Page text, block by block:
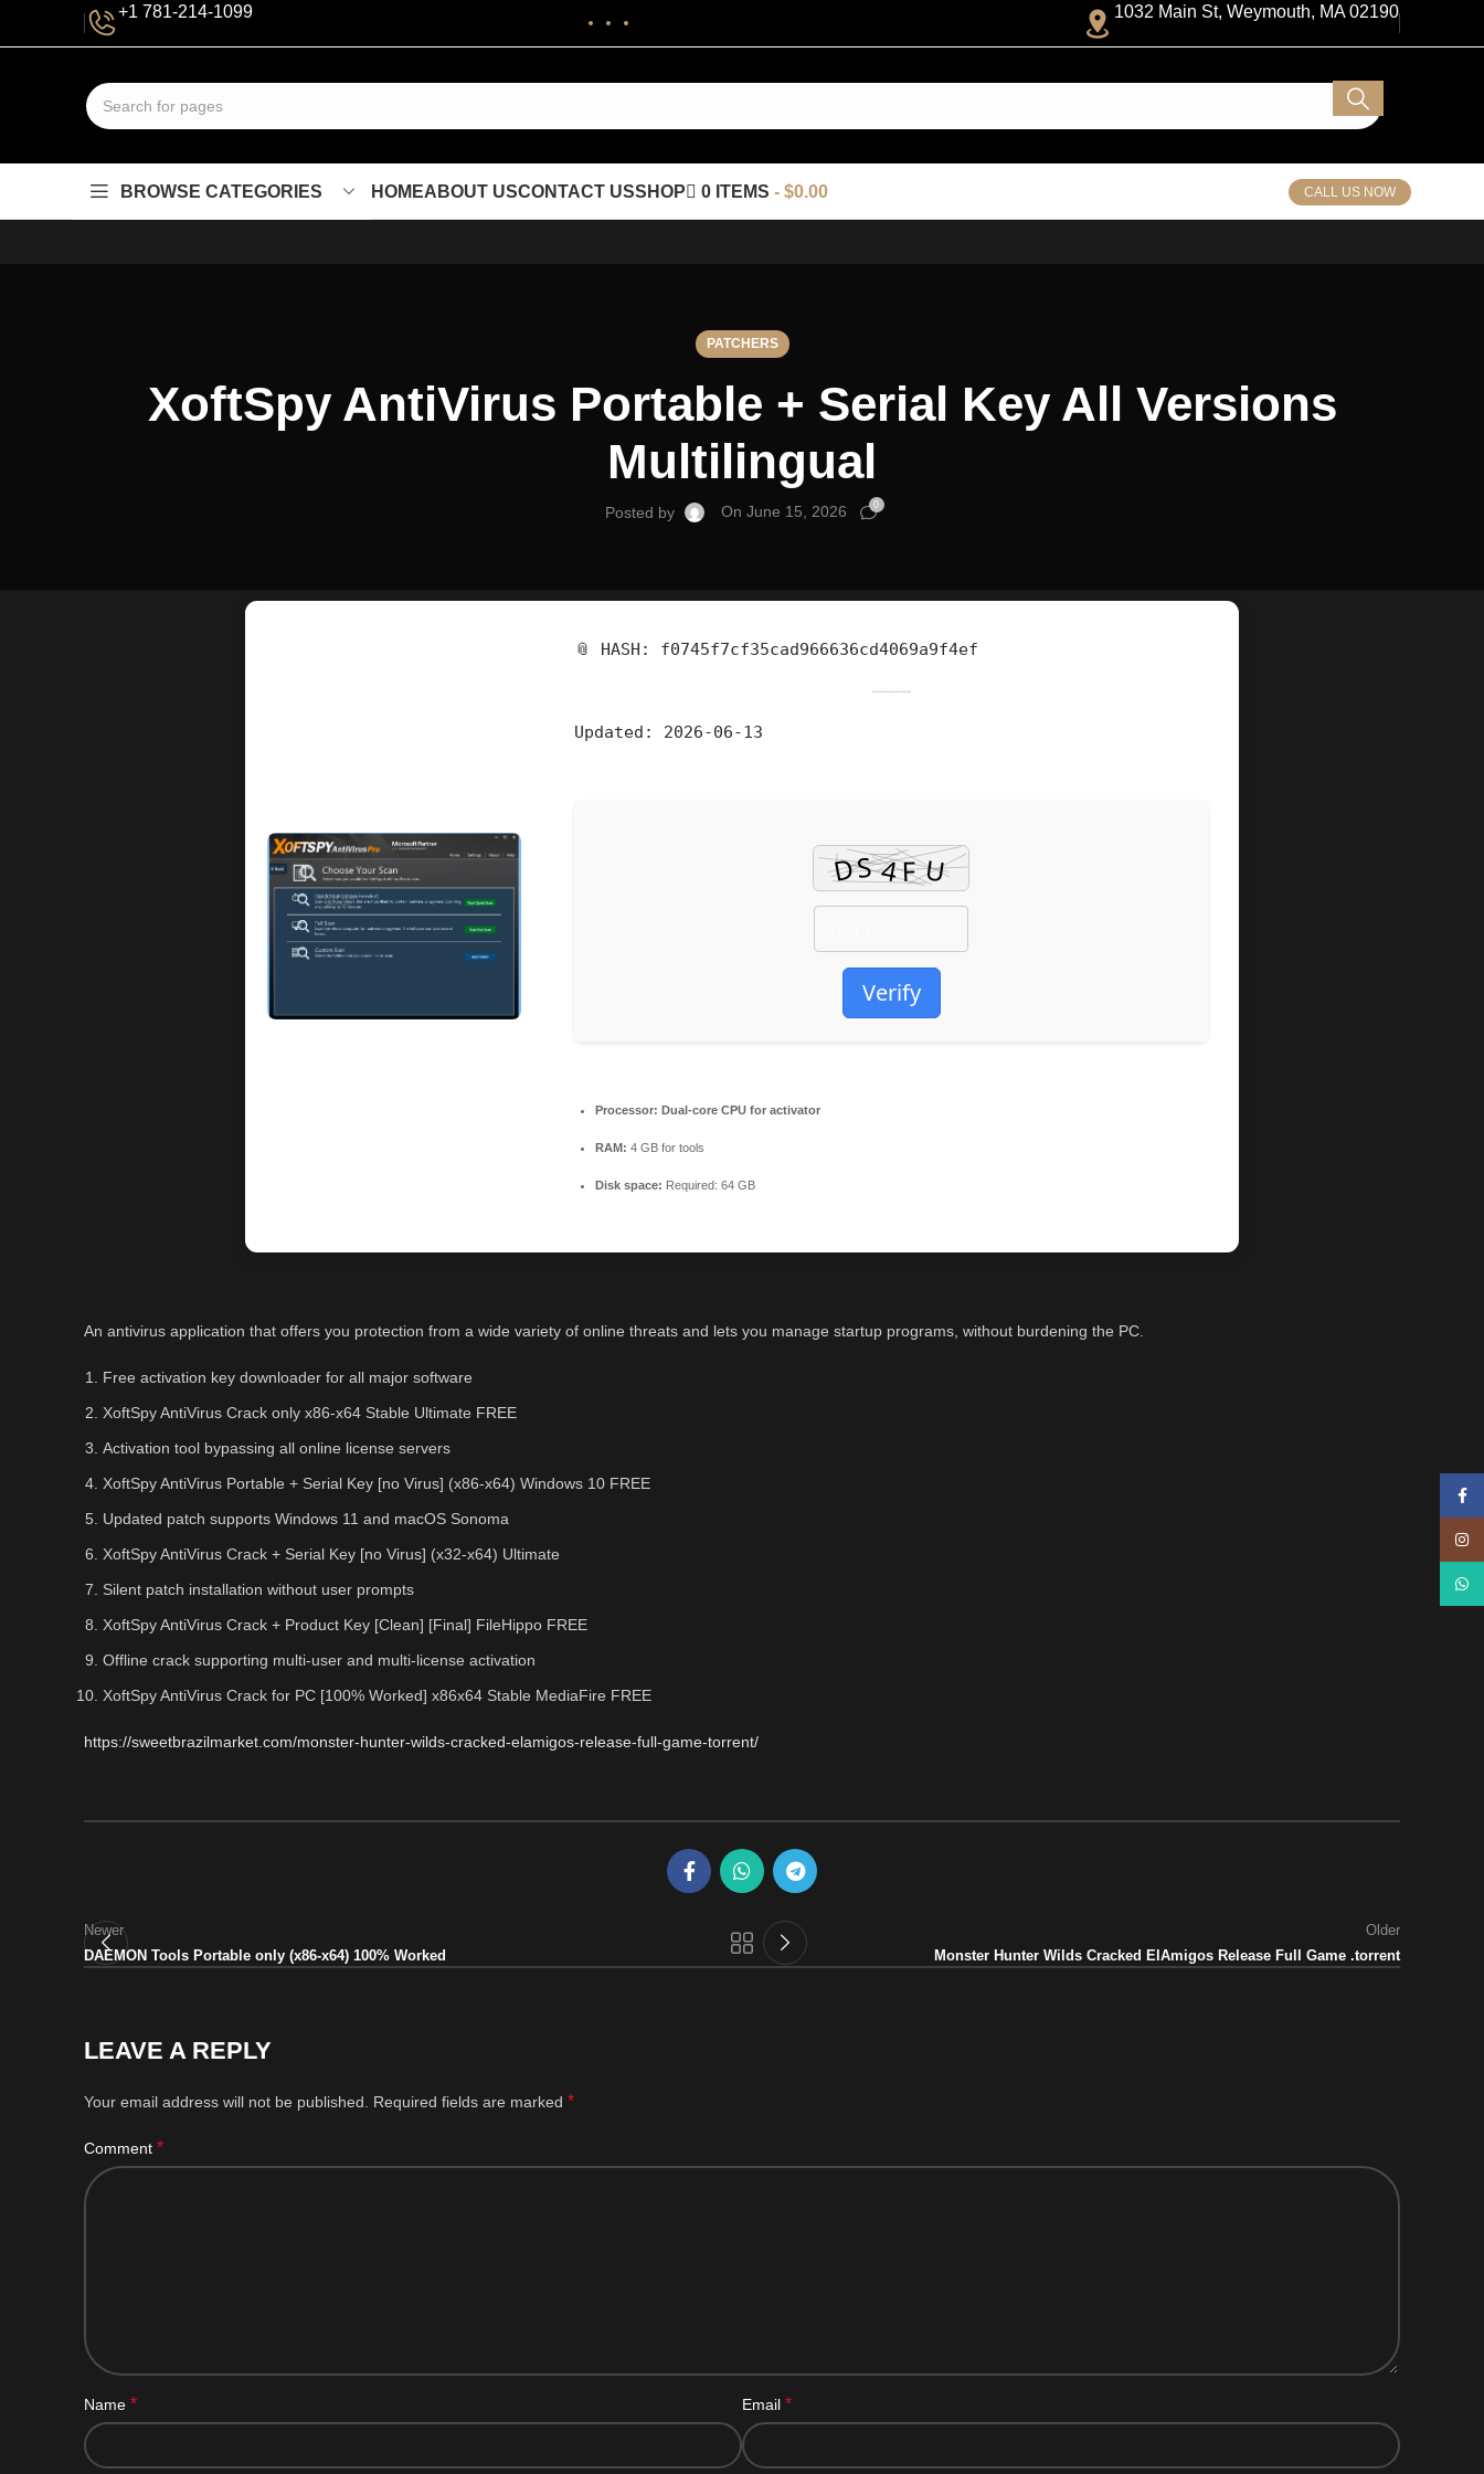
+1 781-214-1099 1032 Main St, Weymouth, MA 02190
BROWSE CATEGORIES HOMEABOUT USCONTACT USSHOP 0 ITEMS $0.00 CALL US NOW
PATCHERS
XoftSpy AntiVirus Portable + Serial Key All Versions
Multilingual
Posted by On June 15, 2026 0
📎 HASH: f0745f7cf35cad966636cd4069a9f4ef
Updated: 2026-06-13
Verify
Processor: Dual-core CPU for activator
RAM: 4 GB for tools
Disk space: Required: 64 GB
An antivirus application that offers you protection from a wide variety of online threats and lets you manage startup programs, without burdening the PC.
Free activation key downloader for all major software
XoftSpy AntiVirus Crack only x86-x64 Stable Ultimate FREE
Activation tool bypassing all online license servers
XoftSpy AntiVirus Portable + Serial Key [no Virus] (x86-x64) Windows 10 FREE
Updated patch supports Windows 11 and macOS Sonoma
XoftSpy AntiVirus Crack + Serial Key [no Virus] (x32-x64) Ultimate
Silent patch installation without user prompts
XoftSpy AntiVirus Crack + Product Key [Clean] [Final] FileHippo FREE
Offline crack supporting multi-user and multi-license activation
XoftSpy AntiVirus Crack for PC [100% Worked] x86x64 Stable MediaFire FREE
https://sweetbrazilmarket.com/monster-hunter-wilds-cracked-elamigos-release-full-game-torrent/
Newer
DAEMON Tools Portable only (x86-x64) 100% Worked
Older
Monster Hunter Wilds Cracked ElAmigos Release Full Game .torrent
LEAVE A REPLY
Your email address will not be published. Required fields are marked *
Comment *
Name * Email *